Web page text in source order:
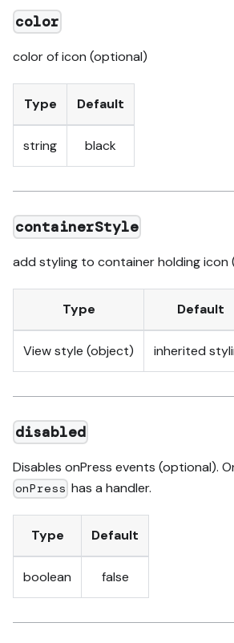
color
color of icon (optional)
Type Default
string black
containerStyle
add styling to container holding icon
Type Default
View style (object) inherited
disabled
Disables onPress events (optional).
onPress has a handler.
Type Default
boolean false